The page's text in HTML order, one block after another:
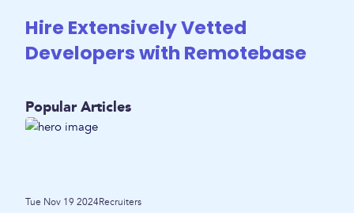
Hire Extensively Vetted
Developers with Remotebase
Popular Articles
Tue Nov 19 2024Recruiters